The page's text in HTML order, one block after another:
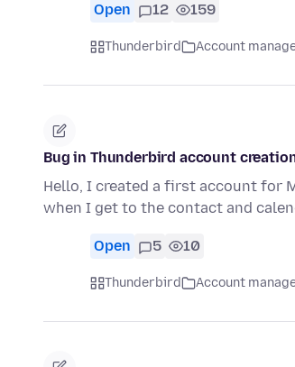
Open 12 159
Thunderbird Account
Bug in Thunderbird account
Hello, I created a first account for
when I get to the contact and
Open 5 10
Thunderbird Account